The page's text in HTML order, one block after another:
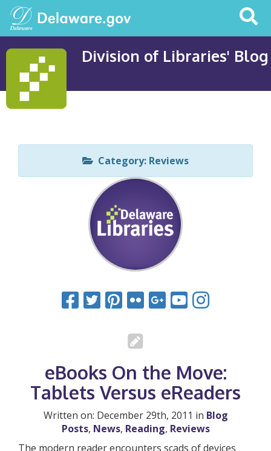
Search
This
Site
Division of Libraries' Blog
Category: Reviews
eBooks On the Move:
Tablets Versus eReaders
Written on: December 29th, 2011 in Blog
Posts, News, Reading, Reviews
The modern reader encounters scads of devices